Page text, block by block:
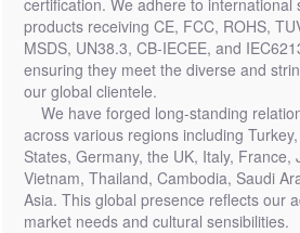
certification. We adhere to international
products receiving CE, FCC, ROHS,
MSDS, UN38.3, CB-IECEE, and
ensuring they meet the diverse and
our global clientele.
We have forged long-standing
across various regions including
States, Germany, the UK, Italy, France,
Vietnam, Thailand, Cambodia, Saudi
Asia. This global presence reflects our
market needs and cultural sensibilities.